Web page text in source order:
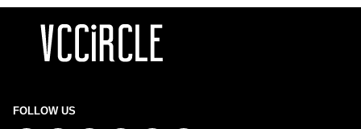
FOLLOW US